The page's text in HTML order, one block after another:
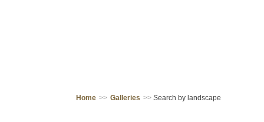
Home >> Galleries >> Search by landscape